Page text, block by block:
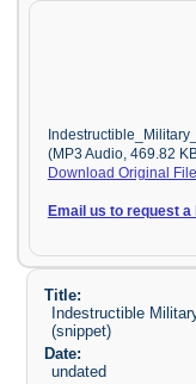
(MP3 Audio, 469.82
Download Original File
Email us to request
Title:
Indestructible
(snippet)
Date:
undated